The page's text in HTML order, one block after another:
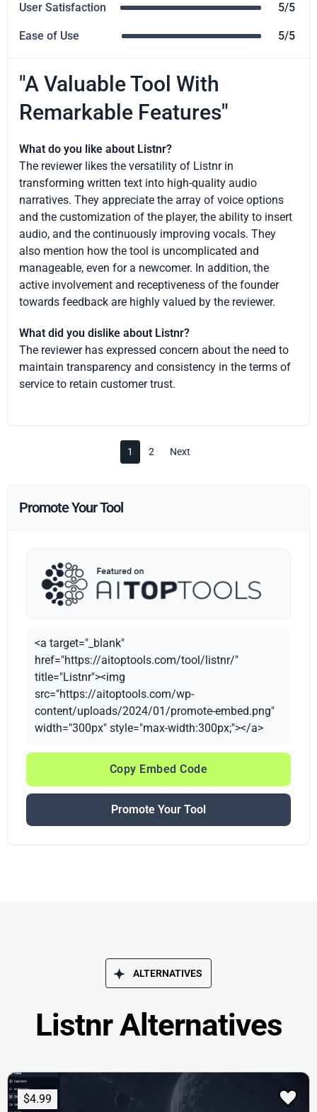
User Satisfaction 5/5
Ease of Use 5/5
"A Valuable Tool With
Remarkable Features"
What do you like about Listnr?
The reviewer likes the versatility of Listnr in
transforming written text into high-quality audio
narratives. They appreciate the array of voice options
and the customization of the player, the ability to insert
audio, and the continuously improving vocals. They
also mention how the tool is uncomplicated and
manageable, even for a newcomer. In addition, the
active involvement and receptiveness of the founder
towards feedback are highly valued by the reviewer.
What did you dislike about Listnr?
The reviewer has expressed concern about the need to
maintain transparency and consistency in the terms of
service to retain customer trust.
1 2 Next
Promote Your Tool
<a target="_blank"
href="https://aitoptools.com/tool/listnr/"
title="Listnr"><img
src="https://aitoptools.com/wp-
content/uploads/2024/01/promote-embed.png"
width="300px" style="max-width:300px;"></a>
Copy Embed Code
Promote Your Tool
ALTERNATIVES
Listnr Alternatives
$4.99